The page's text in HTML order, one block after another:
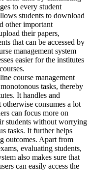
to every student
students to download
other important
their papers,
that can be accessed by
management system
easier for the institutes
course management
tasks, thereby
It handles and
consumes a lot
can focus more on
students without worrying
tasks. It further helps
outcomes. Apart from
evaluating students,
also makes sure that
can easily access the